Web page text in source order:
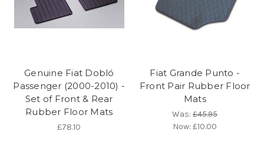
Genuine Fiat Dobló
Passenger (2000-2010) -
Set of Front & Rear
Rubber Floor Mats
£78.10
Fiat Grande Punto -
Front Pair Rubber Floor
Mats
Was:£45.95
Now:£10.00